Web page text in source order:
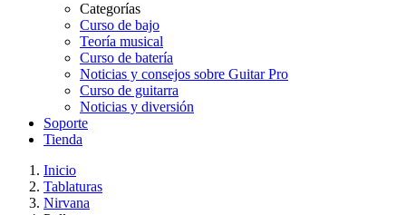
Categorías
Curso de bajo
Teoría musical
Curso de batería
Noticias y consejos sobre Guitar Pro
Curso de guitarra
Noticias y diversión
Soporte
Tienda
Inicio
Tablaturas
Nirvana